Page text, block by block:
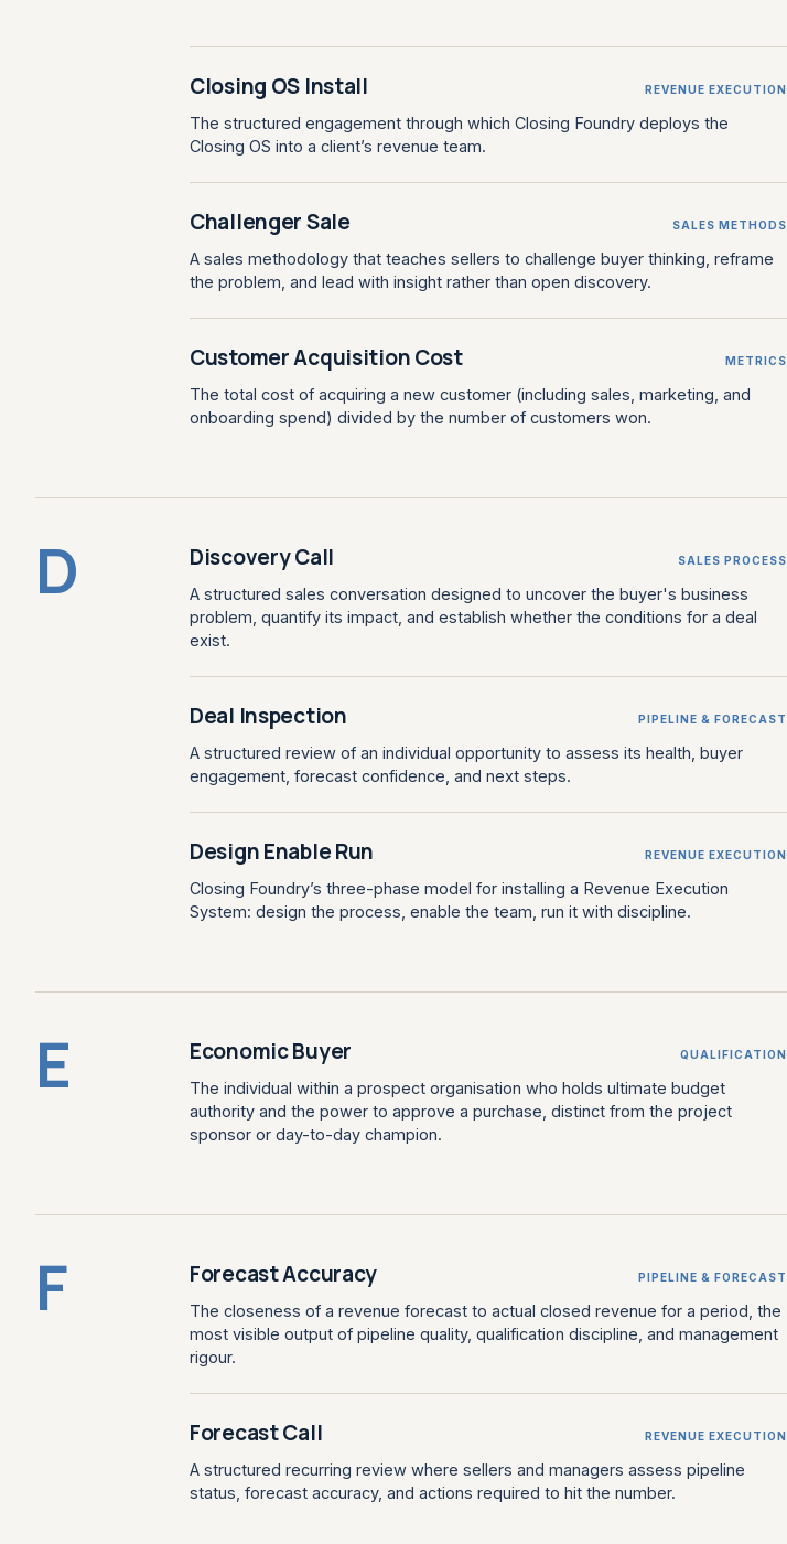
Closing OS Install REVENUE EXECUTION
The structured engagement through which Closing Foundry deploys the
Closing OS into a client’s revenue team.
Challenger Sale SALES METHODS
A sales methodology that teaches sellers to challenge buyer thinking, reframe
the problem, and lead with insight rather than open discovery.
Customer Acquisition Cost METRICS
The total cost of acquiring a new customer (including sales, marketing, and
onboarding spend) divided by the number of customers won.
D Discovery Call SALES PROCESS
A structured sales conversation designed to uncover the buyer's business
problem, quantify its impact, and establish whether the conditions for a deal
exist.
Deal Inspection PIPELINE & FORECAST
A structured review of an individual opportunity to assess its health, buyer
engagement, forecast confidence, and next steps.
Design Enable Run REVENUE EXECUTION
Closing Foundry’s three-phase model for installing a Revenue Execution
System: design the process, enable the team, run it with discipline.
E Economic Buyer QUALIFICATION
The individual within a prospect organisation who holds ultimate budget
authority and the power to approve a purchase, distinct from the project
sponsor or day-to-day champion.
F Forecast Accuracy PIPELINE & FORECAST
The closeness of a revenue forecast to actual closed revenue for a period, the
most visible output of pipeline quality, qualification discipline, and management
rigour.
Forecast Call REVENUE EXECUTION
A structured recurring review where sellers and managers assess pipeline
status, forecast accuracy, and actions required to hit the number.